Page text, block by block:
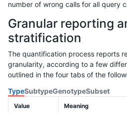
number of wrong calls for all query
Granular reporting
stratification
The quantification process reports
granularity, according to a few
outlined in the four tabs of the
TypeSubtypeGenotypeSubset
Value Meaning